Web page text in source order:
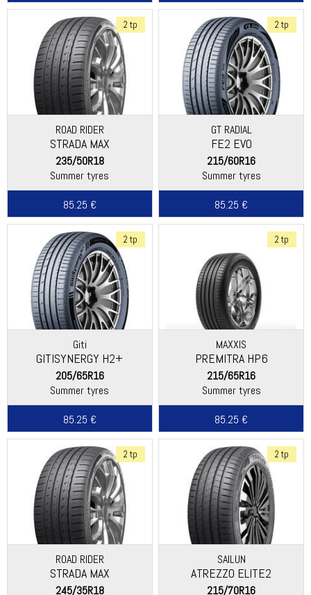
2 tp
ROAD RIDER
STRADA MAX
235/50R18
Summer tyres
85.25 €
2 tp
GT RADIAL
FE2 EVO
215/60R16
Summer tyres
85.25 €
2 tp
Giti
GITISYNERGY H2+
205/65R16
Summer tyres
85.25 €
2 tp
MAXXIS
PREMITRA HP6
215/65R16
Summer tyres
85.25 €
2 tp
ROAD RIDER
STRADA MAX
245/35R18
2 tp
SAILUN
ATREZZO ELITE2
215/70R16